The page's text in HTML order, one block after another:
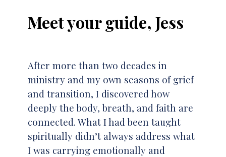
Meet your guide, Jess
After more than two decades in
ministry and my own seasons of grief
and transition, I discovered how
deeply the body, breath, and faith are
connected. What I had been taught
spiritually didn’t always address what
I was carrying emotionally and